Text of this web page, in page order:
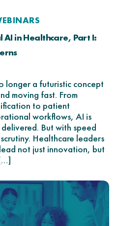
AI in Healthcare, Part I:
longer a futuristic concept
moving fast. From
to patient
workflows, AI is
But with speed
Healthcare leaders
not just innovation, but